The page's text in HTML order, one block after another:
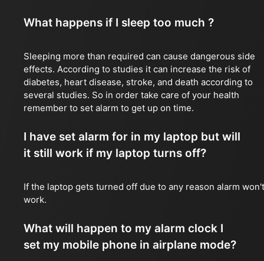
What happens if I sleep too much ?
Sleeping more than required can cause dangerous side
effects. According to studies it can increase the risk of
diabetes, heart disease, stroke, and death according to
several studies. So in order take care of your health
remember to set alarm to get up on time.
I have set alarm for in my laptop but will
it still work if my laptop turns off?
If the laptop gets turned off due to any reason alarm won't
work.
What will happen to my alarm clock I
set my mobile phone in airplane mode?